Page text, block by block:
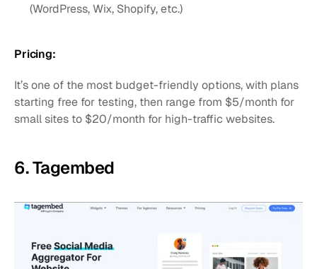
(WordPress, Wix, Shopify, etc.)
Pricing:
It’s one of the most budget-friendly options, with plans
starting free for testing, then range from $5/month for
small sites to $20/month for high-traffic websites.
6. Tagembed